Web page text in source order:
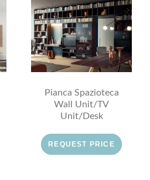
Pianca Spazioteca
Wall Unit/TV
Unit/Desk
REQUEST PRICE